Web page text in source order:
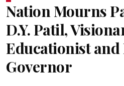
Nation Mourns
D.Y. Patil,
Educationist
Governor